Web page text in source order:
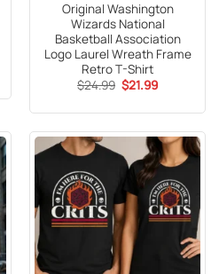
Original Washington
Wizards National
Basketball Association
Logo Laurel Wreath Frame
Retro T-Shirt
$24.99 Original
price
$21.99Current